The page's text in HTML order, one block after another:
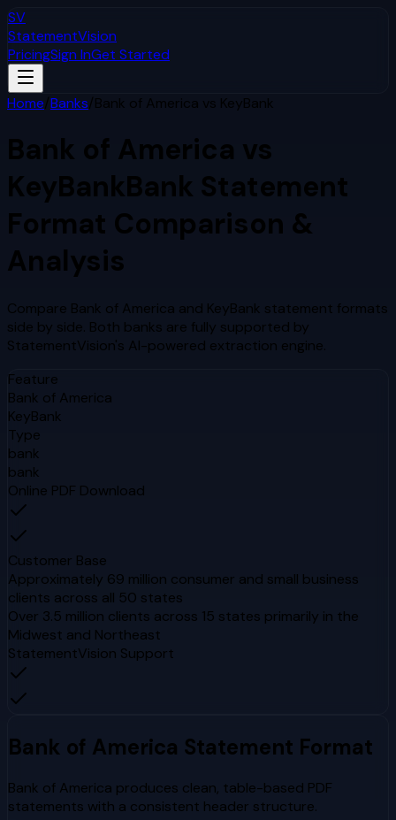
SV
StatementVision
PricingSign InGet Started
Home/Banks/Bank of America vs KeyBank
Bank of America vs
KeyBankBank Statement
Format Comparison &
Analysis
Compare Bank of America and KeyBank statement formats
side by side. Both banks are fully supported by
StatementVision's AI-powered extraction engine.
Feature
Bank of America
KeyBank
Type
bank
bank
Online PDF Download
Customer Base
Approximately 69 million consumer and small business
clients across all 50 states
Over 3.5 million clients across 15 states primarily in the
Midwest and Northeast
StatementVision Support
Bank of America Statement Format
Bank of America produces clean, table-based PDF
statements with a consistent header structure.